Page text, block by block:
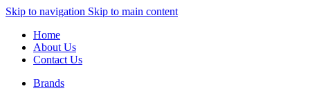
Skip to navigation Skip to main content
Home
About Us
Contact Us
Brands